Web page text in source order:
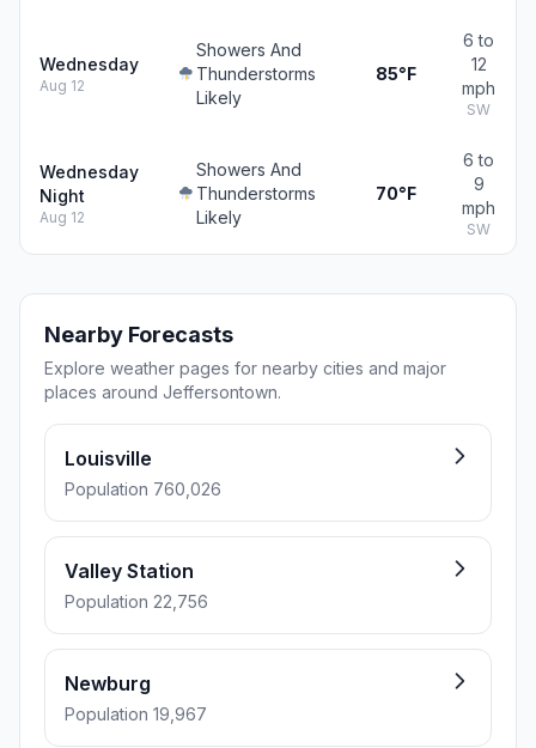
Wednesday
Aug 12
Showers And
Thunderstorms
Likely
85°F
6 to
12
mph
SW
Wednesday
Night
Aug 12
Showers And
Thunderstorms
Likely
70°F
6 to
9
mph
SW
Nearby Forecasts
Explore weather pages for nearby cities and major
places around Jeffersontown.
Louisville
Population 760,026
Valley Station
Population 22,756
Newburg
Population 19,967